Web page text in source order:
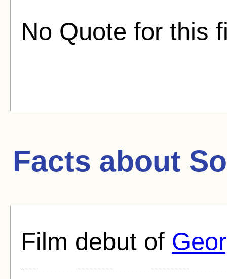
No Quote for this
Facts about
Film debut of